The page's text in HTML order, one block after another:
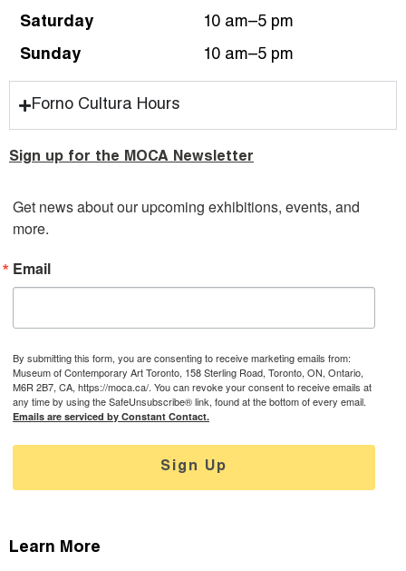
Saturday
10 am–5 pm
Sunday
10 am–5 pm
Forno Cultura Hours
Sign up for the MOCA Newsletter
Get news about our upcoming exhibitions, events, and
more.
Email
By submitting this form, you are consenting to receive marketing emails from:
Museum of Contemporary Art Toronto, 158 Sterling Road, Toronto, ON, Ontario,
M6R 2B7, CA, https://moca.ca/. You can revoke your consent to receive emails at
any time by using the SafeUnsubscribe® link, found at the bottom of every email.
Emails are serviced by Constant Contact.
Sign Up
Learn More